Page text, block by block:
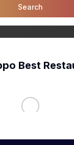
Search
Best